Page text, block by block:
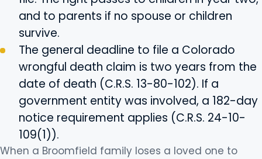
and to parents if no spouse or children
survive.
The general deadline to file a Colorado
wrongful death claim is two years from the
date of death (C.R.S. 13-80-102). If a
government entity was involved, a 182-day
notice requirement applies (C.R.S. 24-10-
109(1)).
When a Broomfield family loses a loved one to